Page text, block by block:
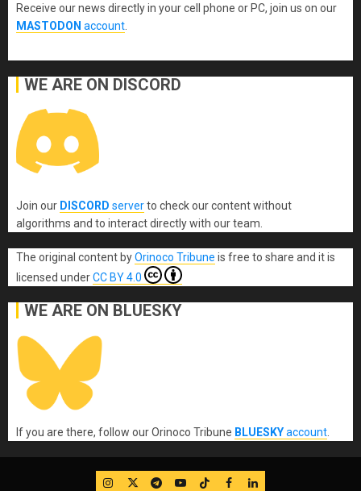
Receive our news directly in your cell phone or PC, join us on our
MASTODON account
WE ARE ON DISCORD
Join our DISCORD serverto check our content without
algorithms and to interact directly with our team.
The original content byOrinoco Tribune is free to share and it is
licensed underCC BY 4.0
WE ARE ON BLUESKY
If you are there, follow our Orinoco Tribune BLUESKYaccount
IG TwitterTelegram
YouTube
TikTok
FB LinkedIn